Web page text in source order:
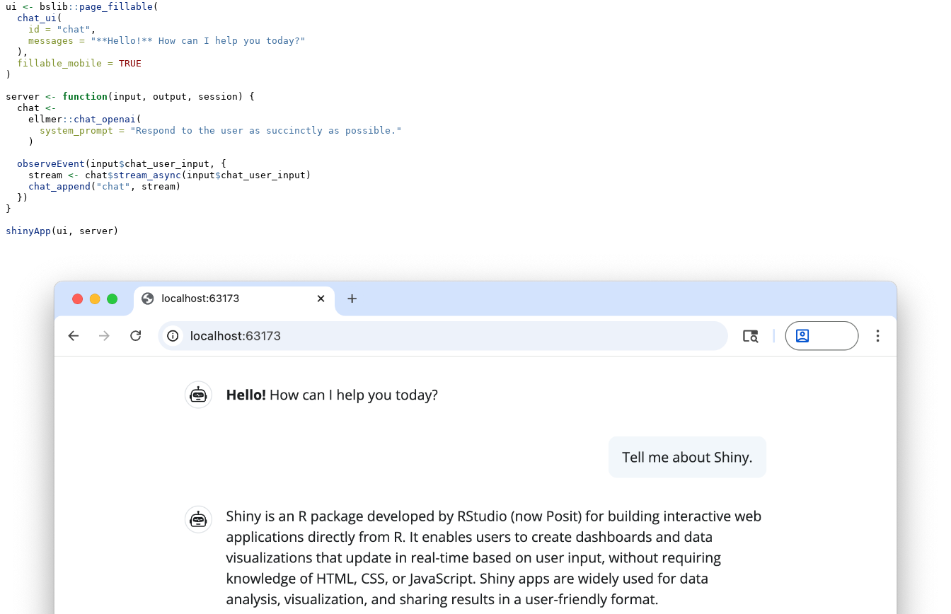
ui <- bslib :: page_fillable (
chat_ui (
id =
"chat" ,
messages =
"**Hello!** How can I help you today?"
  ),
fillable_mobile = TRUE
)
server <- function (input, output, session) {
  chat
<-
    ellmer
:: chat_openai (
system_prompt =
"Respond to the user as succinctly as possible."
    )
observeEvent (input$chat_user_input, {
    stream
<- chat$stream_async (input$chat_user_input)
chat_append ( "chat" , stream)
  })
}
shinyApp (ui, server)